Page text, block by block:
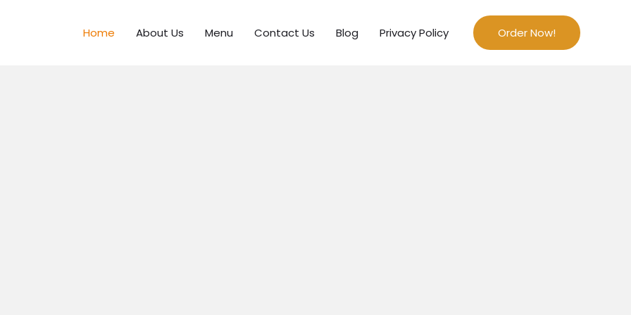
Home About Us Menu Contact Us Blog Privacy Policy Order Now!